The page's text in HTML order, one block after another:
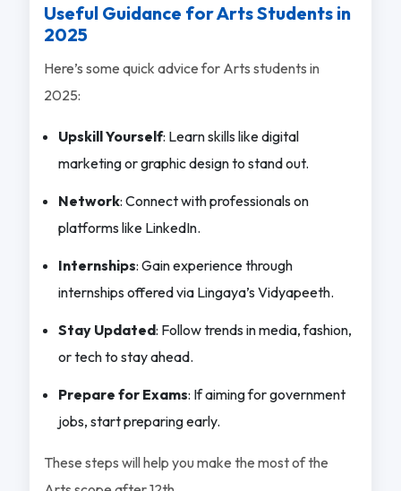
Useful Guidance for Arts Students in
2025
Here’s some quick advice for Arts students in
2025:
Upskill Yourself: Learn skills like digital
marketing or graphic design to stand out.
Network: Connect with professionals on
platforms like LinkedIn.
Internships: Gain experience through
internships offered via Lingaya’s Vidyapeeth.
Stay Updated: Follow trends in media, fashion,
or tech to stay ahead.
Prepare for Exams: If aiming for government
jobs, start preparing early.
These steps will help you make the most of the